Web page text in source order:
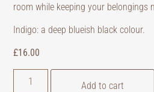
room while keeping your belongings
Indigo: a deep blueish black colour.
£16.00
Add to cart